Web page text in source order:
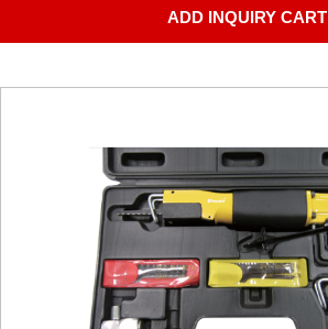
ADD INQUIRY CART